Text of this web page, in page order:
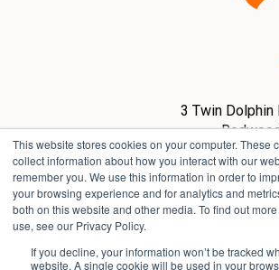
This website stores cookies on your computer. These
collect information about how you interact with our
remember you. We use this information in order to
your browsing experience and for analytics and
both on this website and other media. To find out
use, see our Privacy Policy.
If you decline, your information won’t be tracked
website. A single cookie will be used in your
3 Twin Dolphin